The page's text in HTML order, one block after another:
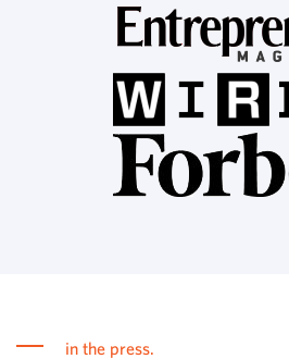
in the press.